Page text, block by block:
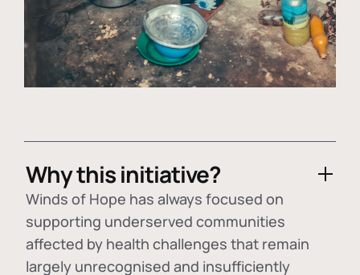
Why this initiative?
Winds of Hope has always focused on
supporting underserved communities
affected by health challenges that remain
largely unrecognised and insufficiently